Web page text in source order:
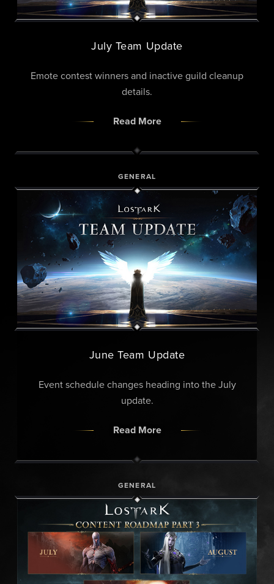
July Team Update
Emote contest winners and inactive guild cleanup
details.
Read More
GENERAL
June Team Update
Event schedule changes heading into the July
update.
Read More
GENERAL